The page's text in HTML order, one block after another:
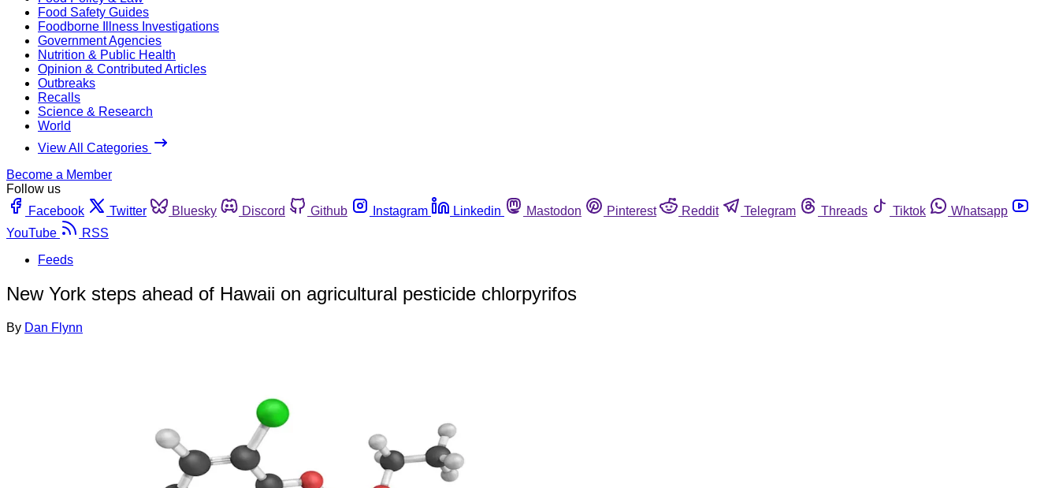
Food Safety Guides
Foodborne Illness Investigations
Government Agencies
Nutrition & Public Health
Opinion & Contributed Articles
Outbreaks
Recalls
Science & Research
World
View All Categories
Become a Member
Follow us
Facebook
Twitter Bluesky Discord Github Instagram Linkedin Mastodon Pinterest Reddit Telegram Threads Tiktok
Whatsapp
YouTube
RSS
Feeds
New York steps ahead of Hawaii on agricultural pesticide chlorpyrifos
By Dan Flynn